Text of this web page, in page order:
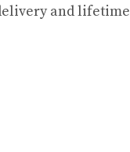
and lifetime